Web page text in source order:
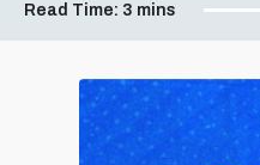
Read Time: 3 mins